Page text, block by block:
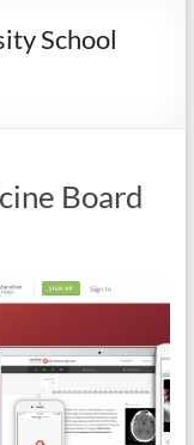
School
Board